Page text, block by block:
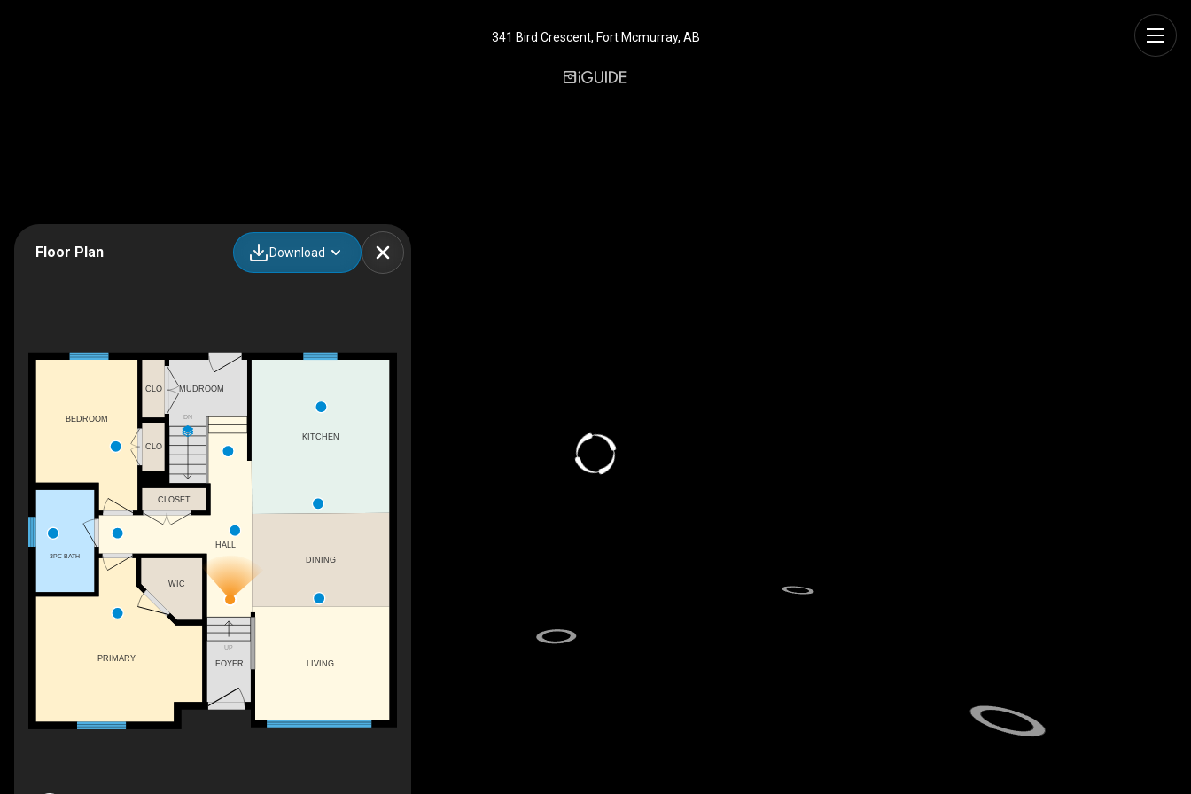
341 Bird Crescent, Fort Mcmurray, AB
Floor Plan Download
UP
DN
CLOSET
BEDROOM
3PC BATH
CLO
CLO
PRIMARY
WIC
FOYER LIVING
DINING
HALL
KITCHEN
MUDROOM